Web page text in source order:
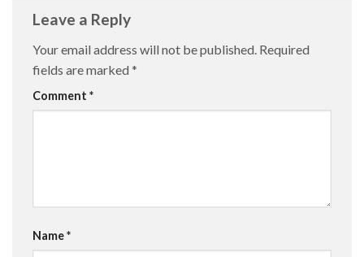
Leave a Reply
Your email address will not be published. Required
fields are marked *
Comment *
Name*